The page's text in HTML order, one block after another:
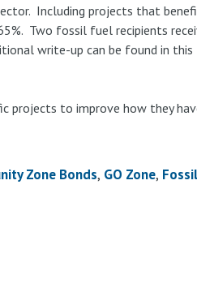
Including projects that
Two fossil fuel recipients
write-up can be found in this
projects to improve how they
Zone Bonds GO Zone